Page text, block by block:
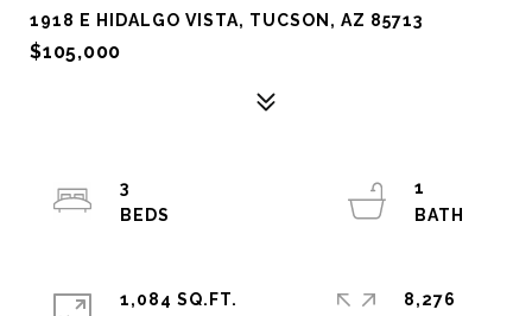
1918 E HIDALGO VISTA, TUCSON, AZ 85713
$105,000
3
1
1,084 SQ.FT.
8,276